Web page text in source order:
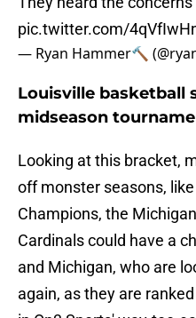
pic.twitter.com/
— Ryan Hammer🔨
Louisville basketball
midseason
Looking at this bracket,
off monster seasons,
Champions, the
Cardinals could have a
and Michigan, who are
again, as they are